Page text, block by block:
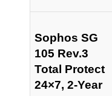
Sophos SG
105 Rev.3
Total Protect
24×7, 2-Year